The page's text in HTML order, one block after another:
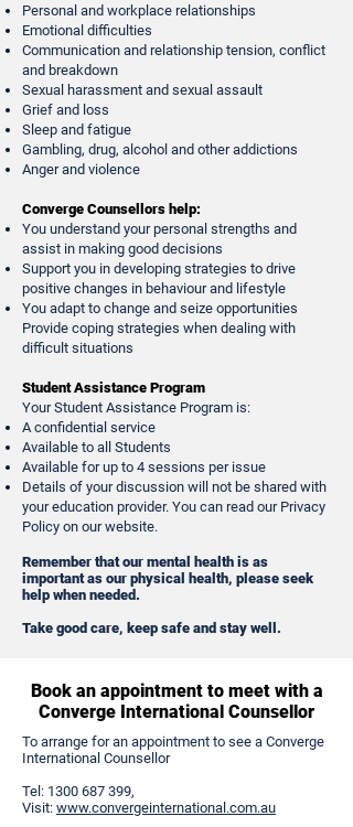
Personal and workplace relationships
Emotional difficulties
Communication and relationship tension, conflict
and breakdown
Sexual harassment and sexual assault
Grief and loss
Sleep and fatigue
Gambling, drug, alcohol and other addictions
Anger and violence
Converge Counsellors help:
You understand your personal strengths and
assist in making good decisions
Support you in developing strategies to drive
positive changes in behaviour and lifestyle
You adapt to change and seize opportunities
Provide coping strategies when dealing with
difficult situations
Student Assistance Program
Your Student Assistance Program is:
A confidential service
Available to all Students
Available for up to 4 sessions per issue
Details of your discussion will not be shared with
your education provider. You can read our Privacy
Policy on our website.
Remember that our mental health is as
important as our physical health, please seek
help when needed.
Take good care, keep safe and stay well.
Book an appointment to meet with a
Converge International Counsellor
To arrange for an appointment to see a Converge
International Counsellor
Tel: 1300 687 399,
Visit: www.convergeinternational.com.au